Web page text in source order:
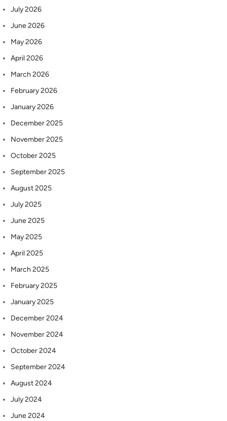
July 2026
June 2026
May 2026
April 2026
March 2026
February 2026
January 2026
December 2025
November 2025
October 2025
September 2025
August 2025
July 2025
June 2025
May 2025
April 2025
March 2025
February 2025
January 2025
December 2024
November 2024
October 2024
September 2024
August 2024
July 2024
June 2024